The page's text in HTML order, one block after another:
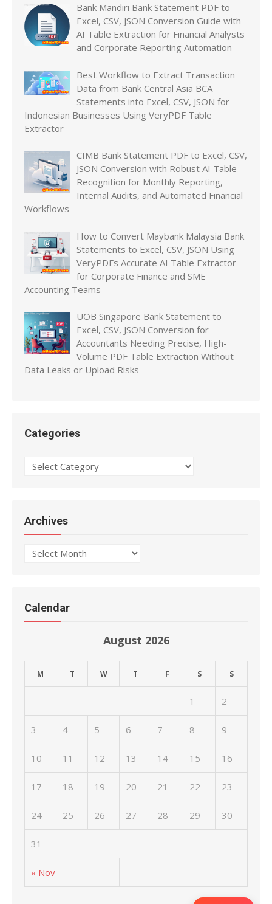
Bank Mandiri Bank Statement PDF to
Excel, CSV, JSON Conversion Guide with
AI Table Extraction for Financial Analysts
and Corporate Reporting Automation
Best Workflow to Extract Transaction
Data from Bank Central Asia BCA
Statements into Excel, CSV, JSON for
Indonesian Businesses Using VeryPDF Table
Extractor
CIMB Bank Statement PDF to Excel, CSV,
JSON Conversion with Robust AI Table
Recognition for Monthly Reporting,
Internal Audits, and Automated Financial
Workflows
How to Convert Maybank Malaysia Bank
Statements to Excel, CSV, JSON Using
VeryPDFs Accurate AI Table Extractor
for Corporate Finance and SME
Accounting Teams
UOB Singapore Bank Statement to
Excel, CSV, JSON Conversion for
Accountants Needing Precise, High-
Volume PDF Table Extraction Without
Data Leaks or Upload Risks
Categories
Categories
Archives
Archives
Calendar
August 2026
M T W T F S S
« Nov
1 2
3 4 5 6 7 8 9
10 11 12 13 14 15 16
17 18 19 20 21 22 23
24 25 26 27 28 29 30
31